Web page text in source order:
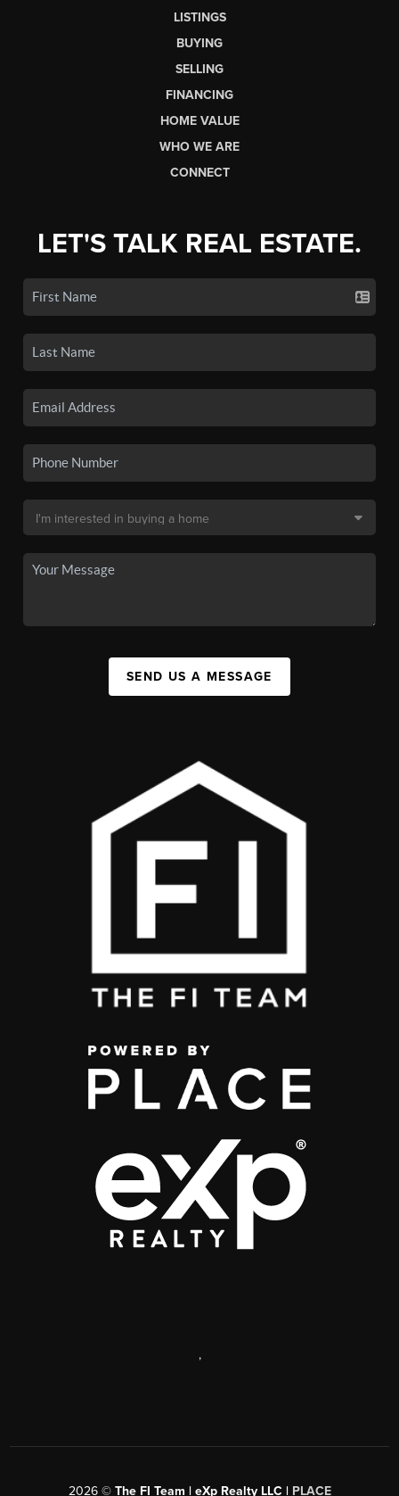
LISTINGS
BUYING
SELLING
FINANCING
HOME VALUE
WHO WE ARE
CONNECT
LET'S TALK REAL ESTATE.
SEND US A MESSAGE
,
2026© The FI Team | eXp Realty LLC | PLACE